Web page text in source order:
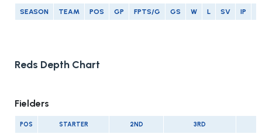
SEASON TEAM POS GP FPTS/G GS W L SV IP
Reds Depth Chart
Fielders
POS STARTER 2ND 3RD